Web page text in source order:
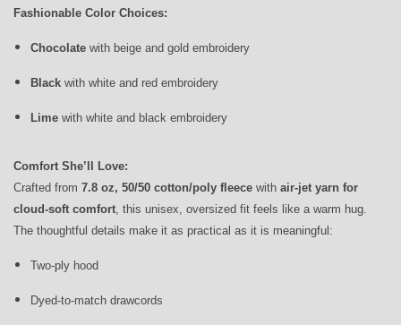
Fashionable Color Choices:
Chocolatewith beige and gold embroidery
Blackwith white and red embroidery
Limewith white and black embroidery
Comfort She’ll Love:
Crafted from 7.8 oz, 50/50 cotton/poly fleece with air-jet yarn for
cloud-soft comfort, this unisex, oversized fit feels like a warm hug.
The thoughtful details make it as practical as it is meaningful:
Two-ply hood
Dyed-to-match drawcords